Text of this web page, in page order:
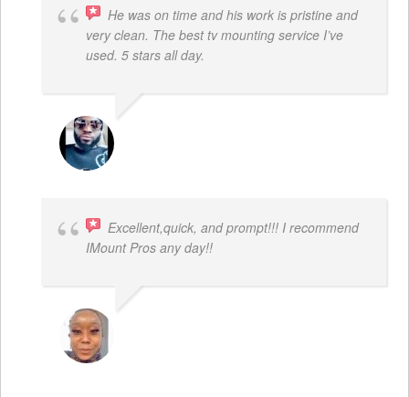
He was on time and his work is pristine and
very clean. The best tv mounting service I’ve
used. 5 stars all day.
Excellent,quick, and prompt!!! I recommend
IMount Pros any day!!